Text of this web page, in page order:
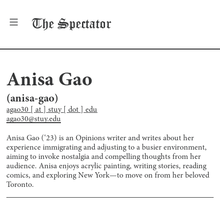
The Spectator
Anisa Gao
(anisa-gao)
agao30 [ at ] stuy [ dot ] edu
agao30@stuy.edu
Anisa Gao (‘23) is an Opinions writer and writes about her
experience immigrating and adjusting to a busier environment,
aiming to invoke nostalgia and compelling thoughts from her
audience. Anisa enjoys acrylic painting, writing stories, reading
comics, and exploring New York—to move on from her beloved
Toronto.